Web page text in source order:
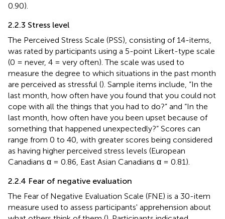
0.90).
2.2.3 Stress level
The Perceived Stress Scale (PSS), consisting of 14-items,
was rated by participants using a 5-point Likert-type scale
(0 = never, 4 = very often). The scale was used to
measure the degree to which situations in the past month
are perceived as stressful (). Sample items include, “In the
last month, how often have you found that you could not
cope with all the things that you had to do?” and “In the
last month, how often have you been upset because of
something that happened unexpectedly?” Scores can
range from 0 to 40, with greater scores being considered
as having higher perceived stress levels (European
Canadians α = 0.86, East Asian Canadians α = 0.81).
2.2.4 Fear of negative evaluation
The Fear of Negative Evaluation Scale (FNE) is a 30-item
measure used to assess participants' apprehension about